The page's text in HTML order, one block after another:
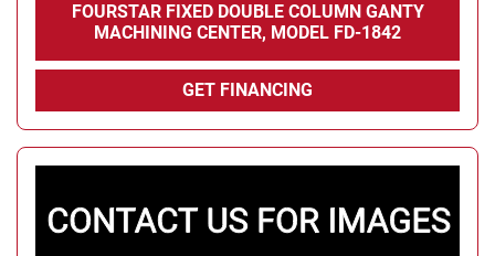
FOURSTAR FIXED DOUBLE COLUMN GANTY
MACHINING CENTER, MODEL FD-1842
GET FINANCING